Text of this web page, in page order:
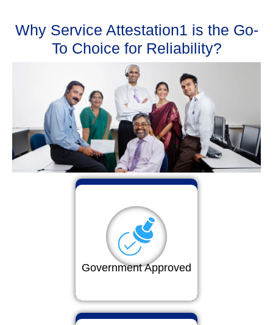
Why Service Attestation1 is the Go-
To Choice for Reliability?
Government Approved